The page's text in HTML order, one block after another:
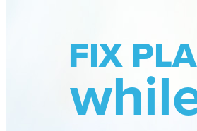
FIX